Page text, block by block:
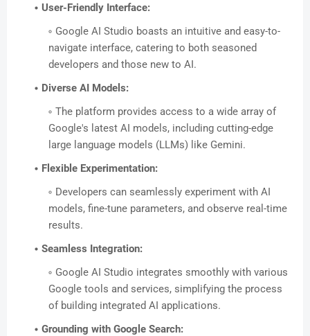
User-Friendly Interface:
Google AI Studio boasts an intuitive and easy-to-
navigate interface, catering to both seasoned
developers and those new to AI.
Diverse AI Models:
The platform provides access to a wide array of
Google's latest AI models, including cutting-edge
large language models (LLMs) like Gemini.
Flexible Experimentation:
Developers can seamlessly experiment with AI
models, fine-tune parameters, and observe real-time
results.
Seamless Integration:
Google AI Studio integrates smoothly with various
Google tools and services, simplifying the process
of building integrated AI applications.
Grounding with Google Search: